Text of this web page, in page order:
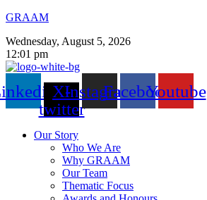
GRAAM
Wednesday, August 5, 2026
12:01 pm
X-
twitter
InstagramFacebookYoutube
Our Story
Who We Are
Why GRAAM
Our Team
Thematic Focus